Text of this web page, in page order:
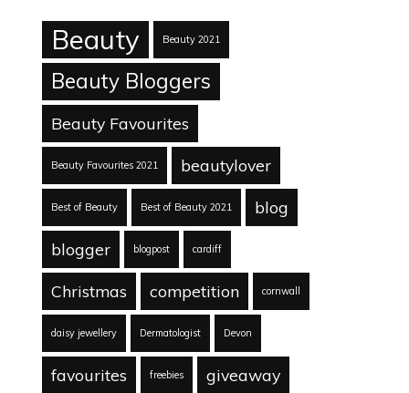
Beauty Beauty 2021
Beauty Bloggers
Beauty Favourites
Beauty Favourites 2021 beautylover
Best of Beauty Best of Beauty 2021 blog
blogger blogpost cardiff
Christmas competition cornwall
daisy jewellery Dermatologist Devon
favourites freebies giveaway